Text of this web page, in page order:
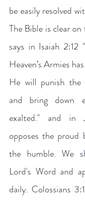
be easily resolved
The Bible is clear
says in Isaiah
Heaven’s Armies
He will punish
and bring down
exalted." and in
opposes the proud
the humble. We
Lord's Word and
daily. Colossians